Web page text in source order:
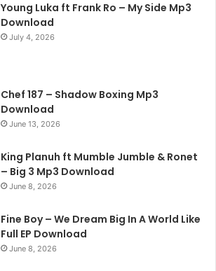
Young Luka ft Frank Ro – My Side Mp3
Download
July 4, 2026
Chef 187 – Shadow Boxing Mp3
Download
June 13, 2026
King Planuh ft Mumble Jumble & Ronet
– Big 3 Mp3 Download
June 8, 2026
Fine Boy – We Dream Big In A World Like
Full EP Download
June 8, 2026